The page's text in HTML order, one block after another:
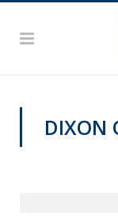
DIXON